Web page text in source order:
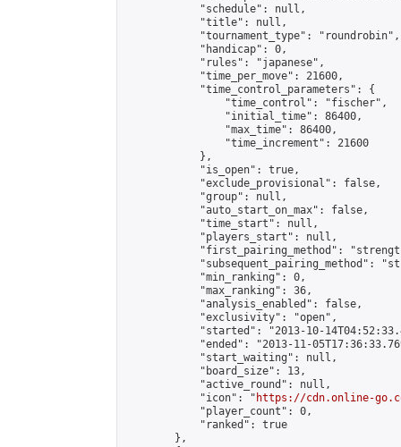
            "schedule": null,
            "title": null,
            "tournament_type": "roundrobin",
            "handicap": 0,
            "rules": "japanese",
            "time_per_move": 21600,
            "time_control_parameters": {
                "time_control": "fischer",
                "initial_time": 86400,
                "max_time": 86400,
                "time_increment": 21600
            },
            "is_open": true,
            "exclude_provisional": false,
            "group": null,
            "auto_start_on_max": false,
            "time_start": null,
            "players_start": null,
"first_pairing_method":
"subsequent_pairing_method":
            "min_ranking": 0,
            "max_ranking": 36,
            "analysis_enabled": false,
            "exclusivity": "open",
"started": "2013-10-
"ended": "2013-11-
            "start_waiting": null,
            "board_size": 13,
            "active_round": null,
            "icon": "
https://cdn.online-
            "player_count": 0,
            "ranked": true
        },